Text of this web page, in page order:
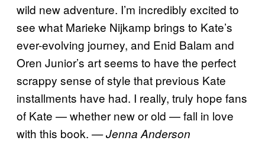
wild new adventure. I’m incredibly excited to
see what Marieke Nijkamp brings to Kate’s
ever-evolving journey, and Enid Balam and
Oren Junior’s art seems to have the perfect
scrappy sense of style that previous Kate
installments have had. I really, truly hope fans
of Kate — whether new or old — fall in love
with this book. — Jenna Anderson